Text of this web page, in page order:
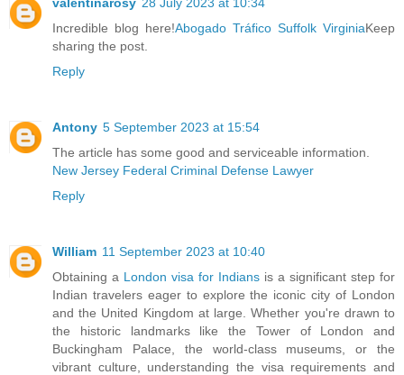
Incredible blog here!Abogado Tráfico Suffolk VirginiaKeep
sharing the post.
Reply
Antony 5 September 2023 at 15:54
The article has some good and serviceable information.
New Jersey Federal Criminal Defense Lawyer
Reply
William 11 September 2023 at 10:40
Obtaining a London visa for Indians is a significant step for
Indian travelers eager to explore the iconic city of London
and the United Kingdom at large. Whether you're drawn to
the historic landmarks like the Tower of London and
Buckingham Palace, the world-class museums, or the
vibrant culture, understanding the visa requirements and